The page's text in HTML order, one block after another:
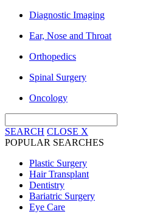
Diagnostic Imaging
Ear, Nose and Throat
Orthopedics
Spinal Surgery
Oncology
SEARCH CLOSE X
POPULAR SEARCHES
Plastic Surgery
Hair Transplant
Dentistry
Bariatric Surgery
Eye Care